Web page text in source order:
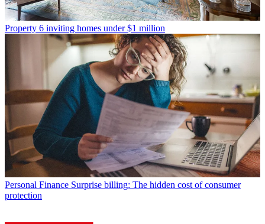
Property 6 inviting homes under $1 million
Personal Finance Surprise billing: The hidden cost of consumer
protection